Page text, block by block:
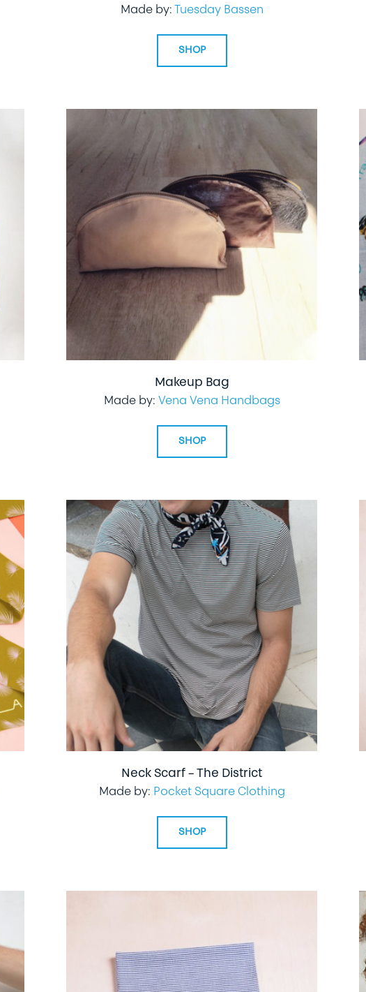
Made by: Tuesday Bassen
SHOP
Makeup Bag
Made by: Vena Vena Handbags
SHOP
Neck Scarf – The District
Made by: Pocket Square Clothing
SHOP